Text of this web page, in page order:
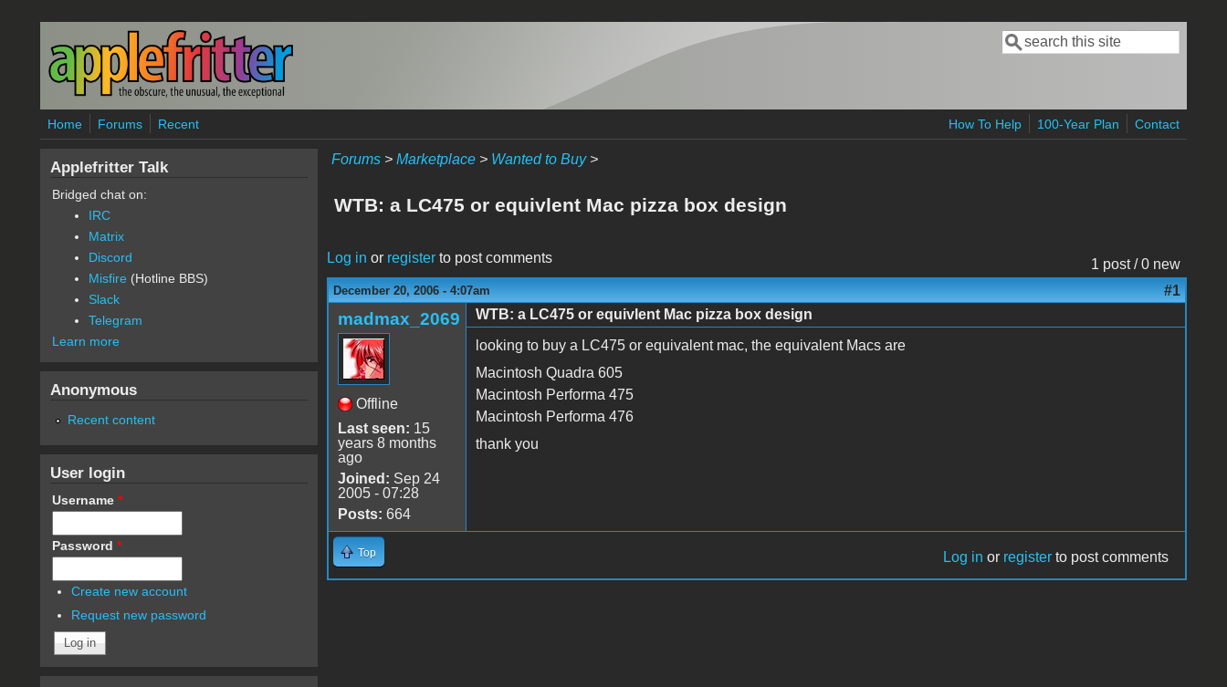
Skip to main content
Search form
Search
Home Forums Recent How To Help 100-Year Plan Contact
Forums> Marketplace> Wanted to Buy>
WTB: a LC475 or equivlent Mac pizza box design
1 post / 0 new
Log in or registerto post comments
December 20, 2006 - 4:07am #1
madmax_2069
Offline
Last seen: 15
years 8 months
ago
Joined: Sep 24
2005 - 07:28
Posts: 664
WTB: a LC475 or equivlent Mac pizza box design
looking to buy a LC475 or equivalent mac, the equivalent Macs are
Macintosh Quadra 605
Macintosh Performa 475
Macintosh Performa 476
thank you
Top Log in or register to post comments
Applefritter Talk
Bridged chat on:
IRC
Matrix
Discord
Misfire (Hotline BBS)
Slack
Telegram
Learn more
Anonymous
Recent content
User login
Username *
Password *
Create new account
Request new password